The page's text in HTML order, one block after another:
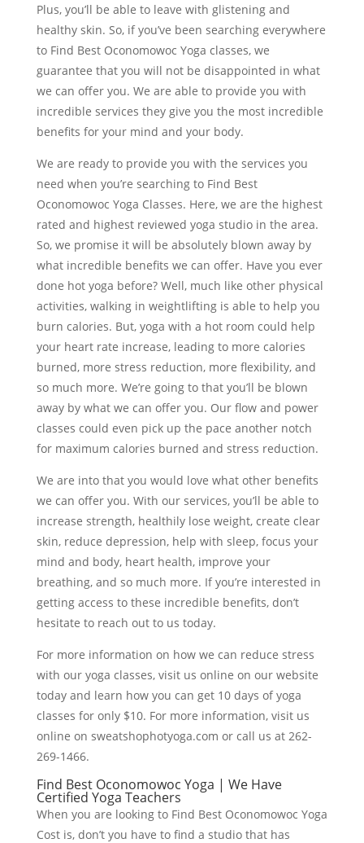
Plus, you’ll be able to leave with glistening and
healthy skin. So, if you’ve been searching everywhere
to Find Best Oconomowoc Yoga classes, we
guarantee that you will not be disappointed in what
we can offer you. We are able to provide you with
incredible services they give you the most incredible
benefits for your mind and your body.
We are ready to provide you with the services you
need when you’re searching to Find Best
Oconomowoc Yoga Classes. Here, we are the highest
rated and highest reviewed yoga studio in the area.
So, we promise it will be absolutely blown away by
what incredible benefits we can offer. Have you ever
done hot yoga before? Well, much like other physical
activities, walking in weightlifting is able to help you
burn calories. But, yoga with a hot room could help
your heart rate increase, leading to more calories
burned, more stress reduction, more flexibility, and
so much more. We’re going to that you’ll be blown
away by what we can offer you. Our flow and power
classes could even pick up the pace another notch
for maximum calories burned and stress reduction.
We are into that you would love what other benefits
we can offer you. With our services, you’ll be able to
increase strength, healthily lose weight, create clear
skin, reduce depression, help with sleep, focus your
mind and body, heart health, improve your
breathing, and so much more. If you’re interested in
getting access to these incredible benefits, don’t
hesitate to reach out to us today.
For more information on how we can reduce stress
with our yoga classes, visit us online on our website
today and learn how you can get 10 days of yoga
classes for only $10. For more information, visit us
online on sweatshophotyoga.com or call us at 262-
269-1466.
Find Best Oconomowoc Yoga | We Have
Certified Yoga Teachers
When you are looking to Find Best Oconomowoc Yoga
Cost is, don’t you have to find a studio that has